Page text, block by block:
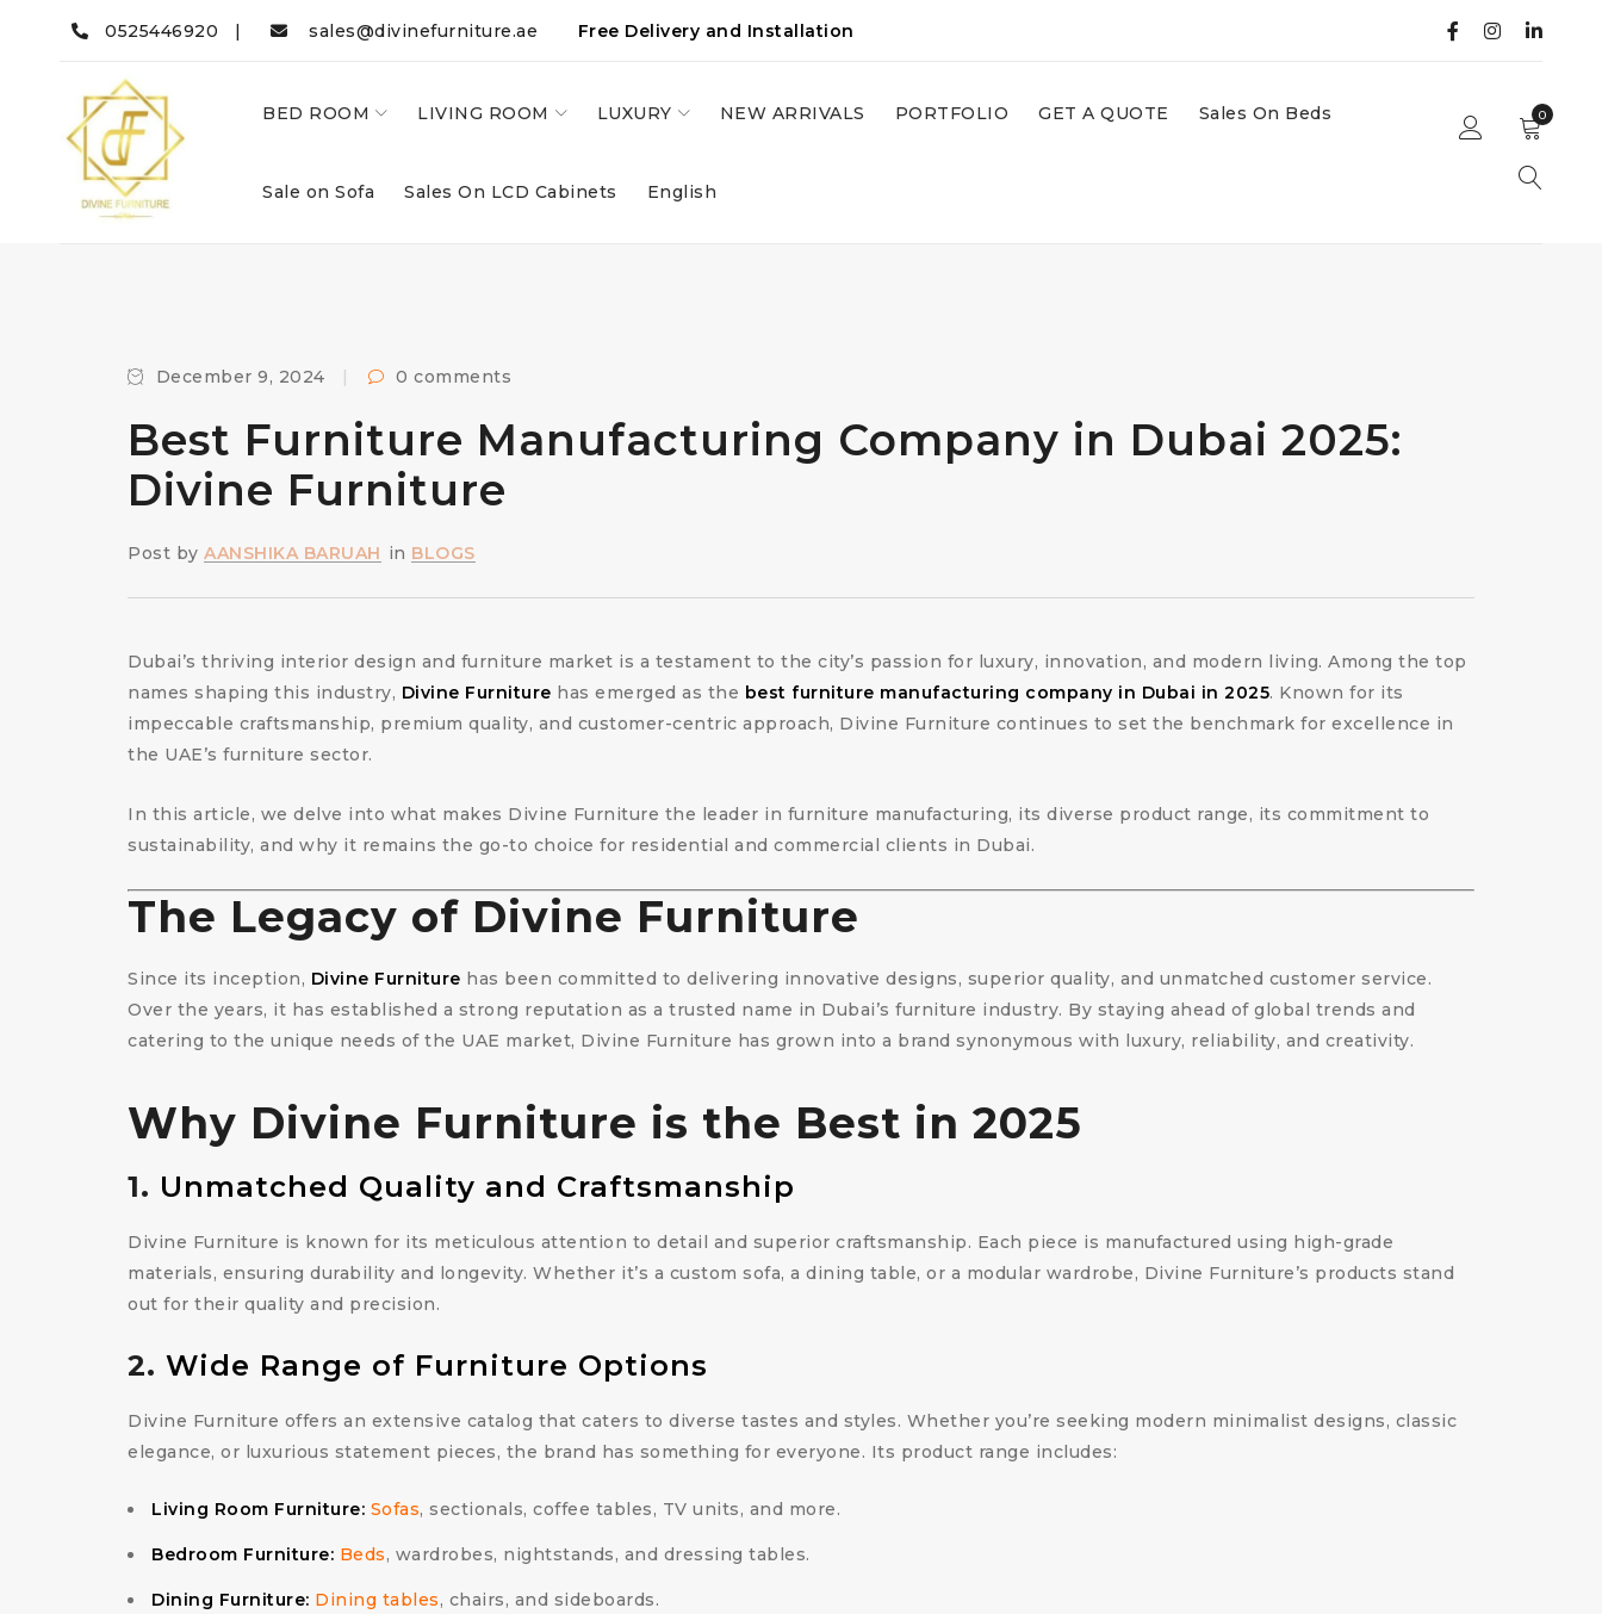
0525446920 | sales@divinefurniture.ae Free Delivery and Installation
BED ROOM LIVING ROOM LUXURY NEW ARRIVALS PORTFOLIO GET A QUOTE Sales On Beds
Sale on Sofa Sales On LCD Cabinets English
0
December 9, 2024 0 comments
Best Furniture Manufacturing Company in Dubai 2025:
Divine Furniture
Post by AANSHIKA BARUAH in BLOGS
Dubai’s thriving interior design and furniture market is a testament to the city’s passion for luxury, innovation, and modern living. Among the top
names shaping this industry, Divine Furniture has emerged as the best furniture manufacturing company in Dubai in 2025. Known for its
impeccable craftsmanship, premium quality, and customer-centric approach, Divine Furniture continues to set the benchmark for excellence in
the UAE’s furniture sector.
In this article, we delve into what makes Divine Furniture the leader in furniture manufacturing, its diverse product range, its commitment to
sustainability, and why it remains the go-to choice for residential and commercial clients in Dubai.
The Legacy of Divine Furniture
Since its inception, Divine Furniture has been committed to delivering innovative designs, superior quality, and unmatched customer service.
Over the years, it has established a strong reputation as a trusted name in Dubai’s furniture industry. By staying ahead of global trends and
catering to the unique needs of the UAE market, Divine Furniture has grown into a brand synonymous with luxury, reliability, and creativity.
Why Divine Furniture is the Best in 2025
1. Unmatched Quality and Craftsmanship
Divine Furniture is known for its meticulous attention to detail and superior craftsmanship. Each piece is manufactured using high-grade
materials, ensuring durability and longevity. Whether it’s a custom sofa, a dining table, or a modular wardrobe, Divine Furniture’s products stand
out for their quality and precision.
2. Wide Range of Furniture Options
Divine Furniture offers an extensive catalog that caters to diverse tastes and styles. Whether you’re seeking modern minimalist designs, classic
elegance, or luxurious statement pieces, the brand has something for everyone. Its product range includes:
Living Room Furniture: Sofas, sectionals, coffee tables, TV units, and more.
Bedroom Furniture: Beds, wardrobes, nightstands, and dressing tables.
Dining Furniture: Dining tables, chairs, and sideboards.